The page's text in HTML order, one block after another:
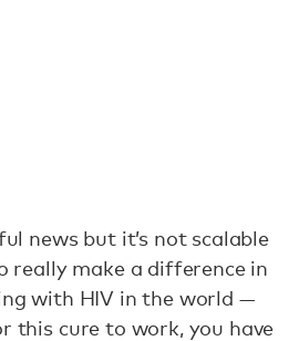
news but it’s not scalable
really make a difference in
with HIV in the world —
this cure to work, you have